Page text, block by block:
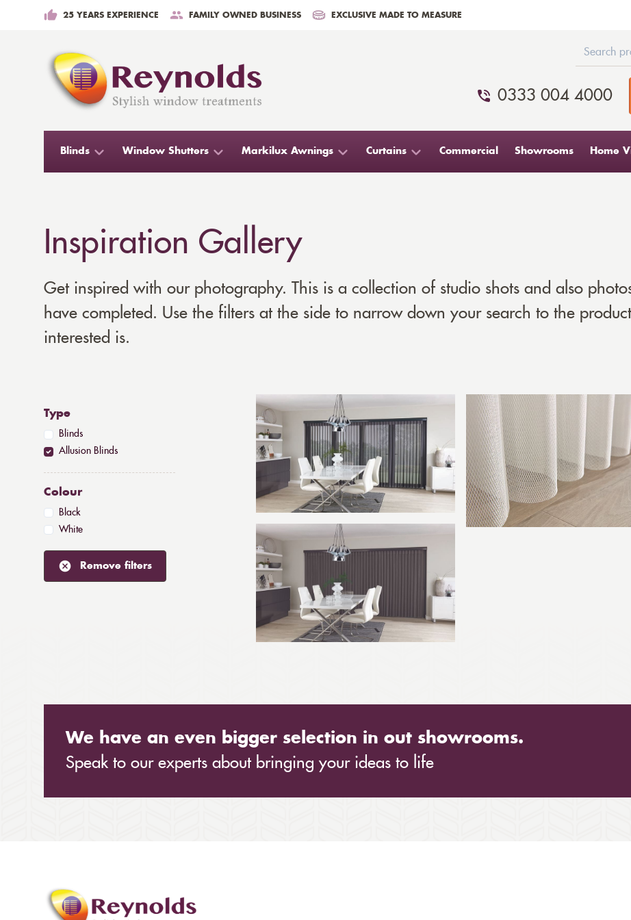
25 YEARS EXPERIENCE FAMILY OWNED BUSINESS EXCLUSIVE MADE TO MEASURE
0333 004 4000
Blinds Window Shutters Markilux Awnings Curtains Commercial Showrooms Home
Inspiration Gallery
Get inspired with our photography. This is a collection of studio shots and also
have completed. Use the filters at the side to narrow down your search to the
interested is.
Type
Blinds
Allusion Blinds
Colour
Black
White
Remove filters
We have an even bigger selection in out showrooms.
Speak to our experts about bringing your ideas to life